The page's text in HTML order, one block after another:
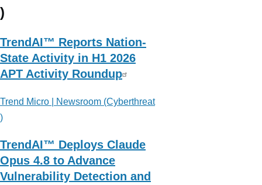
)
TrendAI™ Reports Nation-
State Activity in H1 2026
APT Activity Roundup
Trend Micro | Newsroom (Cyberthreat
)
TrendAI™ Deploys Claude
Opus 4.8 to Advance
Vulnerability Detection and